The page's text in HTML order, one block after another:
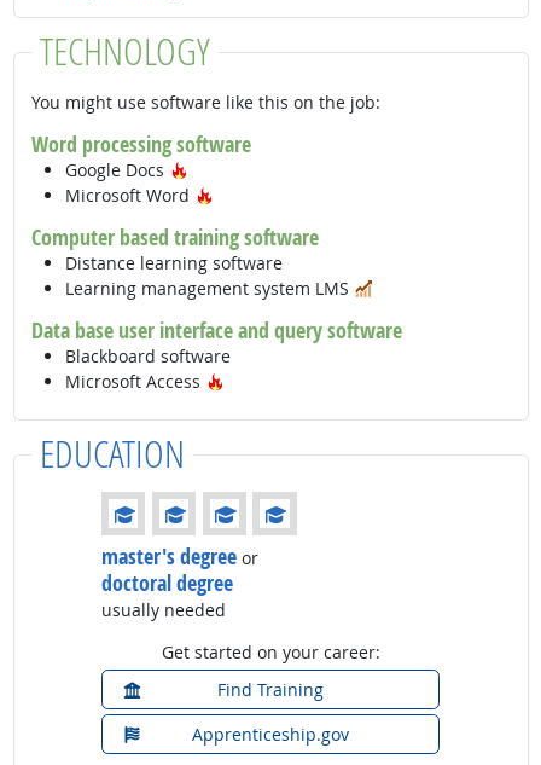
TECHNOLOGY
You might use software like this on the job:
Word processing software
Google Docs
Microsoft Word
Computer based training software
Distance learning software
Learning management system LMS
Data base user interface and query software
Blackboard software
Microsoft Access
EDUCATION
Education: (rated 4 of 4)
master's degree or
doctoral degree
usually needed
Get started on your career:
Find Training
Apprenticeship.gov